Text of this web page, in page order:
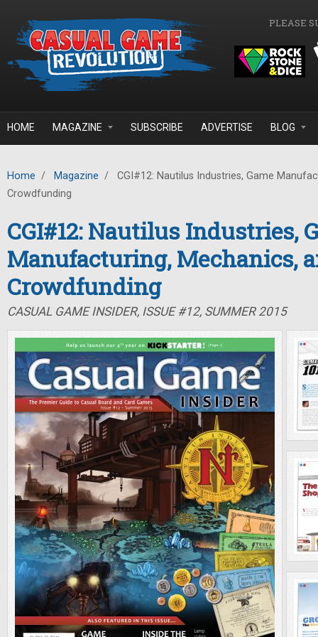
PLEASE
HOME MAGAZINE SUBSCRIBE ADVERTISE BLOG
Home / Magazine /
CGI#12: Nautilus Industries, Game
Crowdfunding
CGI#12: Nautilus Industries,
Manufacturing, Mechanics,
Crowdfunding
CASUAL GAME INSIDER, ISSUE #12, SUMMER 2015